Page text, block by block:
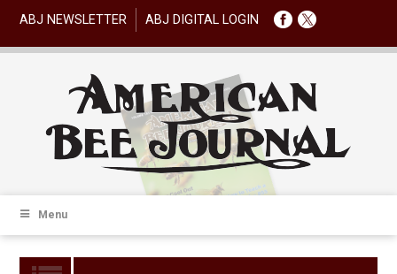
ABJ NEWSLETTER ABJ DIGITAL LOGIN
Menu